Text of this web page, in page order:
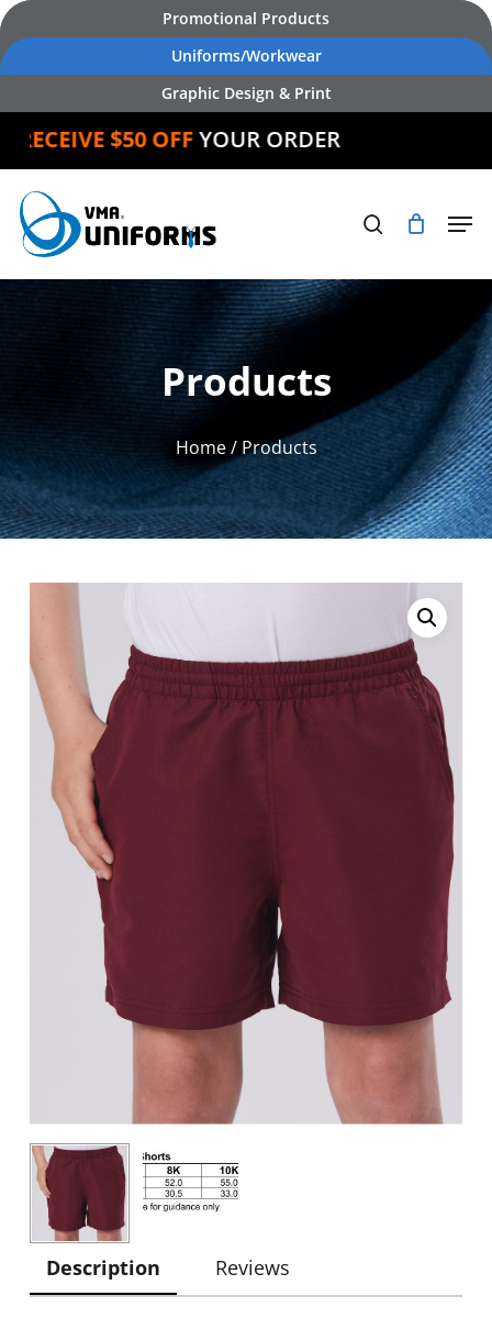
Skip
to
main
Promotional Products
Uniforms/Workwear
Graphic Design & Print
$50 OFFYOUR ORDER
Products
Home / Products
Description Reviews